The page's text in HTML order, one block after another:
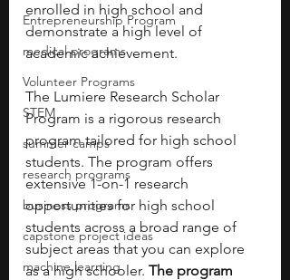
Entrepreneurship Program
medical programs
Volunteer Programs
STEM
summer camps
research programs
business programs
capstone project ideas
machine learning
enrolled in high school and
demonstrate a high level of
academic achievement.
The Lumiere Research Scholar
Program is a rigorous research
program tailored for high school
students. The program offers
extensive 1-on-1 research
opportunities for high school
students across a broad range of
subject areas that you can explore
as a high schooler. The program